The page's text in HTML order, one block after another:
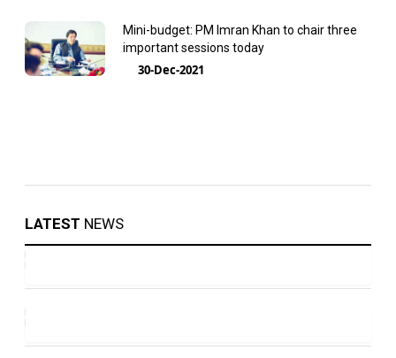
Mini-budget: PM Imran Khan to chair three
important sessions today
30-Dec-2021
LATEST NEWS